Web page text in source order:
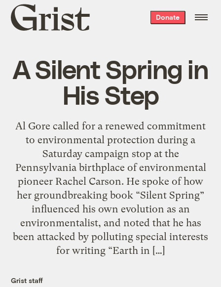
Grist
home
Donate
A Silent Spring in
His Step
Al Gore called for a renewed commitment
to environmental protection during a
Saturday campaign stop at the
Pennsylvania birthplace of environmental
pioneer Rachel Carson. He spoke of how
her groundbreaking book “Silent Spring”
influenced his own evolution as an
environmentalist, and noted that he has
been attacked by polluting special interests
for writing “Earth in […]
Grist staff